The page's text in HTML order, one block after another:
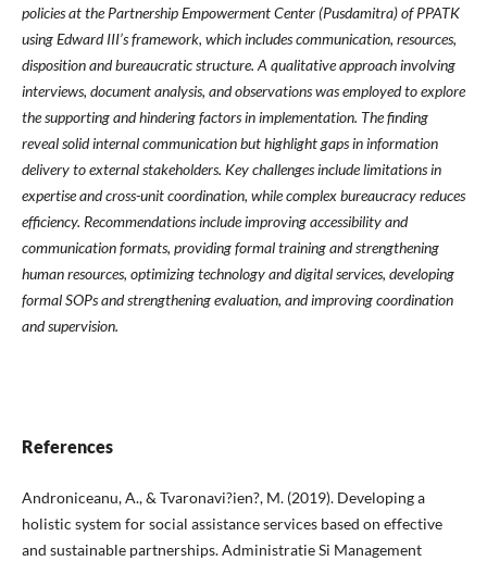
policies at the Partnership Empowerment Center (Pusdamitra) of PPATK
using Edward III’s framework, which includes communication, resources,
disposition and bureaucratic structure. A qualitative approach involving
interviews, document analysis, and observations was employed to explore
the supporting and hindering factors in implementation. The finding
reveal solid internal communication but highlight gaps in information
delivery to external stakeholders. Key challenges include limitations in
expertise and cross-unit coordination, while complex bureaucracy reduces
efficiency. Recommendations include improving accessibility and
communication formats, providing formal training and strengthening
human resources, optimizing technology and digital services, developing
formal SOPs and strengthening evaluation, and improving coordination
and supervision.
References
Androniceanu, A., & Tvaronavi?ien?, M. (2019). Developing a
holistic system for social assistance services based on effective
and sustainable partnerships. Administratie Si Management